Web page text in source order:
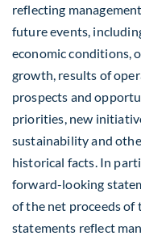
reflecting
future events,
economic conditions,
growth, results of
prospects and
priorities, new
sustainability and
historical facts. In
forward-looking
of the net proceeds
statements reflect